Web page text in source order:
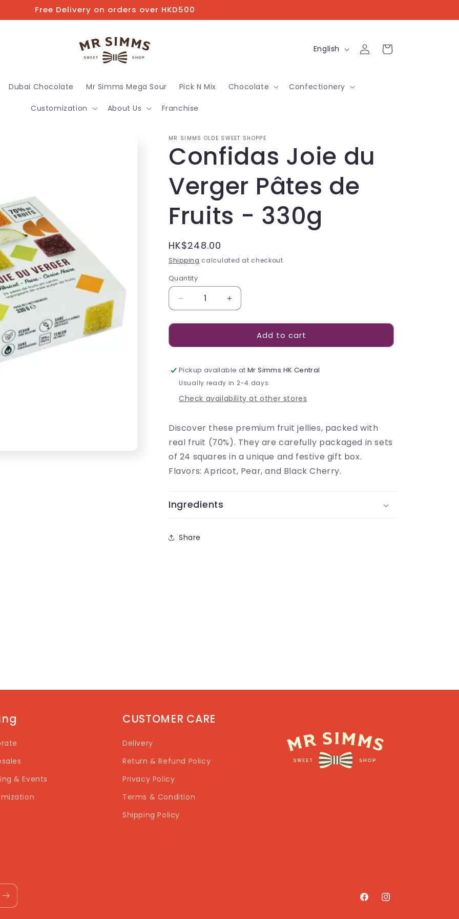
Free Delivery on orders over HKD500
Dubai Chocolate Mr Simms Mega Sour Pick N Mix Chocolate Confectionery
Customization About Us Franchise
n
g
e
English
Log
in
Cart
MR SIMMS OLDE SWEET SHOPPE
Confidas Joie du
Verger Pâtes de
Fruits - 330g
Regular
price
HK$248.00
Shipping calculated at checkout.
Quantity
Decrease
quantity
for
Joie
Verger
Pâtes
Fruits
Increase
quantity
for
Confidas
Joie
Verger
Pâtes
Fruits
Add to cart
Pickup available atMr Simms HK Central
Usually ready in 2-4 days
Check availability at other stores
Discover these premium fruit jellies, packed with
real fruit (70%). They are carefully packaged in sets
of 24 squares in a unique and festive gift box.
Flavors: Apricot, Pear, and Black Cherry.
Ingredients
Share
& Events
CUSTOMER CARE
Delivery
Return & Refund Policy
Privacy Policy
Terms & Condition
Shipping Policy
FacebookInstagram